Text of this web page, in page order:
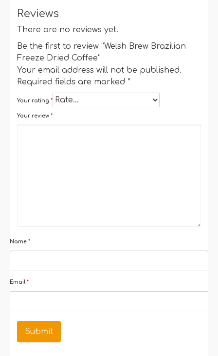
Reviews
There are no reviews yet.
Be the first to review “Welsh Brew Brazilian
Freeze Dried Coffee”
Your email address will not be published.
Required fields are marked *
Your rating *
Your review *
Name *
Email *